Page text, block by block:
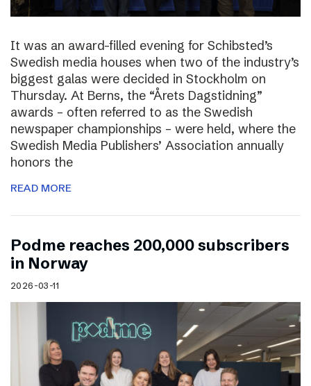
It was an award-filled evening for Schibsted’s
Swedish media houses when two of the industry’s
biggest galas were decided in Stockholm on
Thursday. At Berns, the “Årets Dagstidning”
awards – often referred to as the Swedish
newspaper championships – were held, where the
Swedish Media Publishers’ Association annually
honors the
READ MORE
Podme reaches 200,000 subscribers
in Norway
2026-03-11